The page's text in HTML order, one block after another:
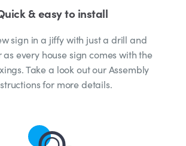
& easy to install
sign in a jiffy with just a drill and
every house sign comes with the
Take a look out our Assembly
for more details.